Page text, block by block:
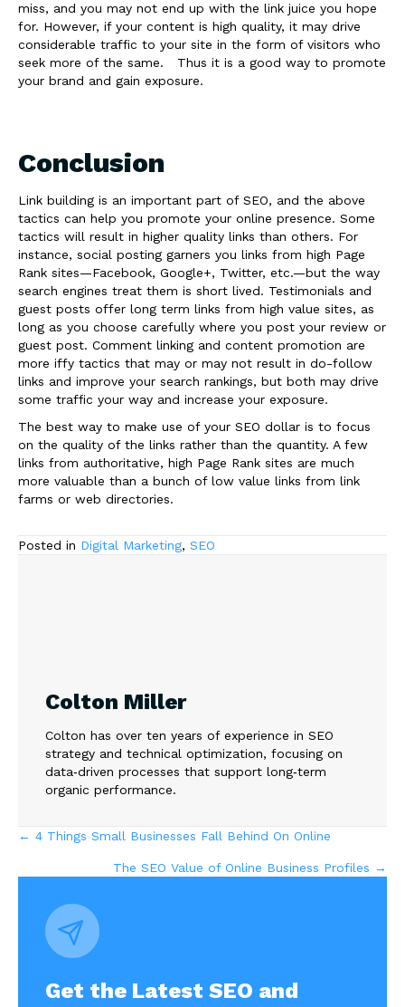
miss, and you may not end up with the link juice you hope
for. However, if your content is high quality, it may drive
considerable traffic to your site in the form of visitors who
seek more of the same. Thus it is a good way to promote
your brand and gain exposure.
Conclusion
Link building is an important part of SEO, and the above
tactics can help you promote your online presence. Some
tactics will result in higher quality links than others. For
instance, social posting garners you links from high Page
Rank sites—Facebook, Google+, Twitter, etc.—but the way
search engines treat them is short lived. Testimonials and
guest posts offer long term links from high value sites, as
long as you choose carefully where you post your review or
guest post. Comment linking and content promotion are
more iffy tactics that may or may not result in do-follow
links and improve your search rankings, but both may drive
some traffic your way and increase your exposure.
The best way to make use of your SEO dollar is to focus
on the quality of the links rather than the quantity. A few
links from authoritative, high Page Rank sites are much
more valuable than a bunch of low value links from link
farms or web directories.
Posted in Digital Marketing, SEO
Colton Miller
Colton has over ten years of experience in SEO
strategy and technical optimization, focusing on
data‑driven processes that support long‑term
organic performance.
Posts
navigation
← 4 Things Small Businesses Fall Behind On Online
The SEO Value of Online Business Profiles →
Get the Latest SEO and